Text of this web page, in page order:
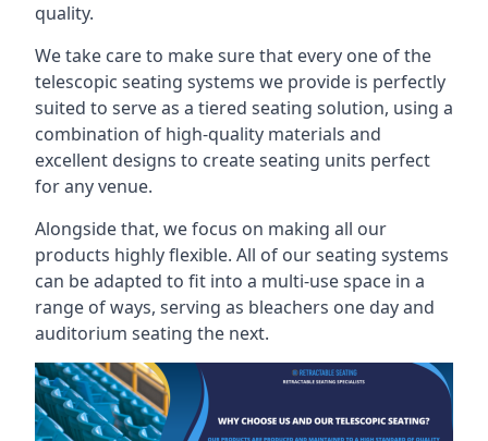
quality.
We take care to make sure that every one of the
telescopic seating systems we provide is perfectly
suited to serve as a tiered seating solution, using a
combination of high-quality materials and
excellent designs to create seating units perfect
for any venue.
Alongside that, we focus on making all our
products highly flexible. All of our seating systems
can be adapted to fit into a multi-use space in a
range of ways, serving as bleachers one day and
auditorium seating the next.